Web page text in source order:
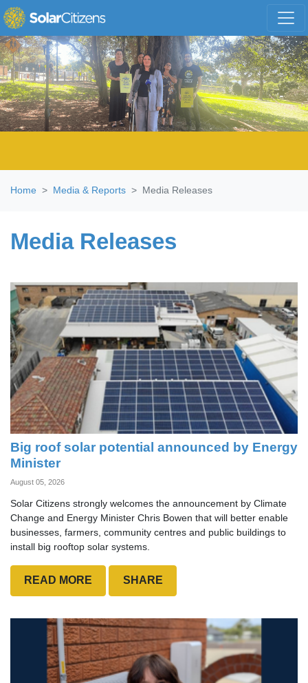
Skip navigation
Home Media & Reports Media Releases
Media Releases
Big roof solar potential announced by Energy
Minister
August 05, 2026
Solar Citizens strongly welcomes the announcement by Climate
Change and Energy Minister Chris Bowen that will better enable
businesses, farmers, community centres and public buildings to
install big rooftop solar systems.
READ MORE SHARE